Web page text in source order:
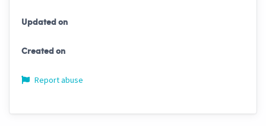
Updated on
Created on
Report abuse